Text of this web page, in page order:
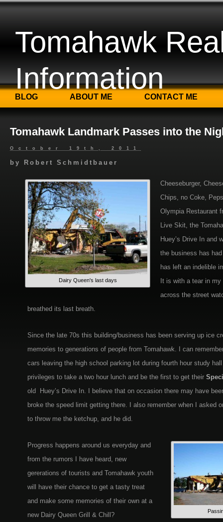
Tomahawk
Information
BLOG ABOUT ME CONTACT ME
Tomahawk Landmark Passes into the
October 19th, 2011
by Robert Schmidtbauer
Dairy Queen's last days
Cheeseburger,
Chips, no Coke,
Olympia Restaurant
Live Skit, the
Huey’s Drive In and
the business has
has left an indelible
It is with a tear in
across the street
breathed its last breath.
Since the late 70s this building/business has been serving up ice
memories to generations of people from Tomahawk. I can
cars leaving the high school parking lot during fourth hour study
privileges to take a two hour lunch and be the first to get their
old Huey’s Drive In. I believe that on occasion there may have
broke the speed limit getting there. I also remember when I asked
to throw me the ketchup, and he did.
Progress happens around us everyday and
from the rumors I have heard, new
gererations of tourists and Tomahawk youth
will have their chance to get a tasty treat
and make some memories of their own at a
new Dairy Queen Grill & Chill?